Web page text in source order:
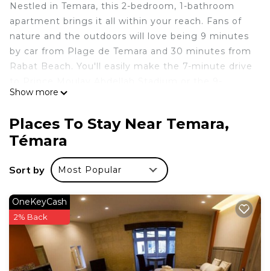
Nestled in Temara, this 2-bedroom, 1-bathroom
apartment brings it all within your reach. Fans of
nature and the outdoors will love being 9 minutes
by car from Plage de Temara and 30 minutes from
Rabat Beach. You'll easily make the 7-minute drive
minute drive to Rabat Zoo. If you're looking to
you can catch a train at Temara Station, a short 14-
minute walk away.
This 2 Bedrooms Apartment provides
accommodation with Security/Safety, Child
Friendly, for your convenience. This Apartment
features many amenities for guests who want to
stay for a few days, a weekend or probably a
longer vacation with family, friends or group. The
rental Apartment has 2 Bedrooms and 1 Bathroom
to make you feel right at home.
Show more
Places To Stay Near Temara,
Témara
Sort by Most Popular
OneKeyCash
2% Back